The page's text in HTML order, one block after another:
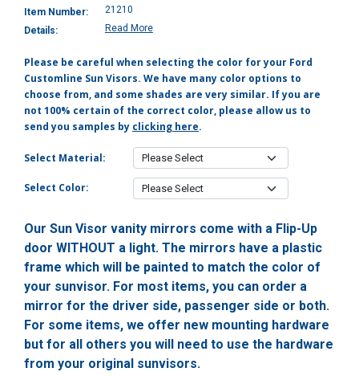
Item Number:
21210
Details:
Read More
Please be careful when selecting the color for your Ford
Customline Sun Visors. We have many color options to
choose from, and some shades are very similar. If you are
not 100% certain of the correct color, please allow us to
send you samples by clicking here.
Select Material:
Select Color:
Our Sun Visor vanity mirrors come with a Flip-Up
door WITHOUT a light. The mirrors have a plastic
frame which will be painted to match the color of
your sunvisor. For most items, you can order a
mirror for the driver side, passenger side or both.
For some items, we offer new mounting hardware
but for all others you will need to use the hardware
from your original sunvisors.